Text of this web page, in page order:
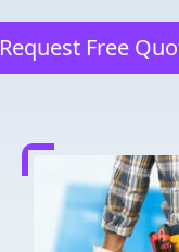
Request Free